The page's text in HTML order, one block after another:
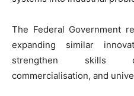
The Federal Government
expanding similar
strengthen skills
commercialisation, and